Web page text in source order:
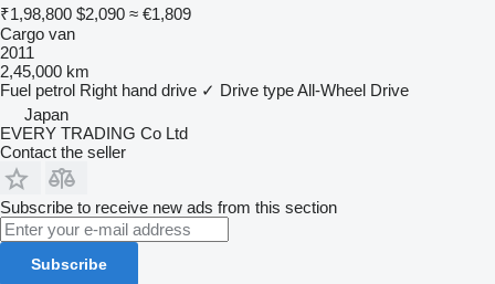
₹1,98,800 $2,090 ≈ €1,809
Cargo van
2011
2,45,000 km
Fuel petrol Right hand drive ✓ Drive typeAll-Wheel Drive
Japan
EVERY TRADING Co Ltd
Contact the seller
Subscribe to receive new ads from this section
Subscribe